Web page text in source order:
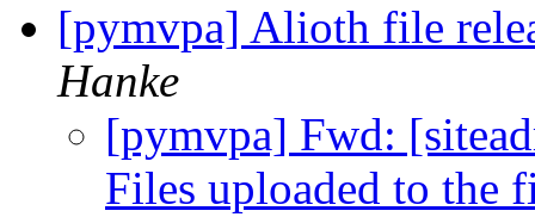
[pymvpa] Alioth file
Hanke
[pymvpa] Fwd:
Files uploaded to the